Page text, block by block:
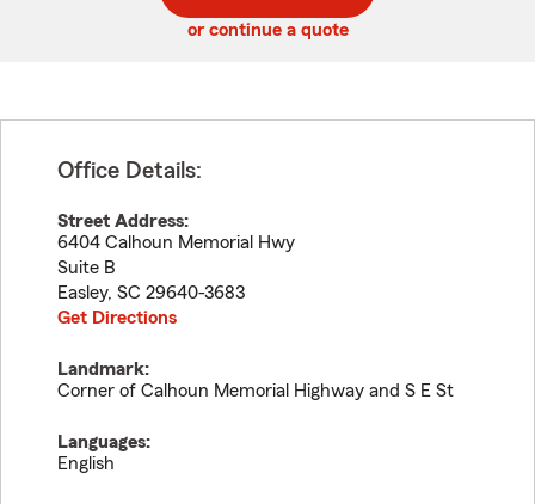
or continue a quote
Office Details:
Street Address:
6404 Calhoun Memorial Hwy
Suite B
Easley, SC 29640-3683
Get Directions
Landmark:
Corner of Calhoun Memorial Highway and S E St
Languages:
English